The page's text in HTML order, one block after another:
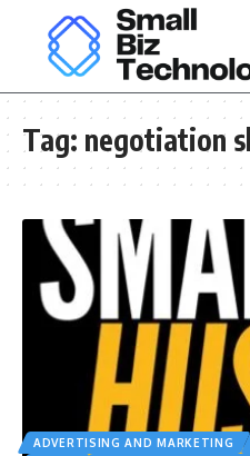
Tag: negotiation
ADVERTISING AND MARKETING